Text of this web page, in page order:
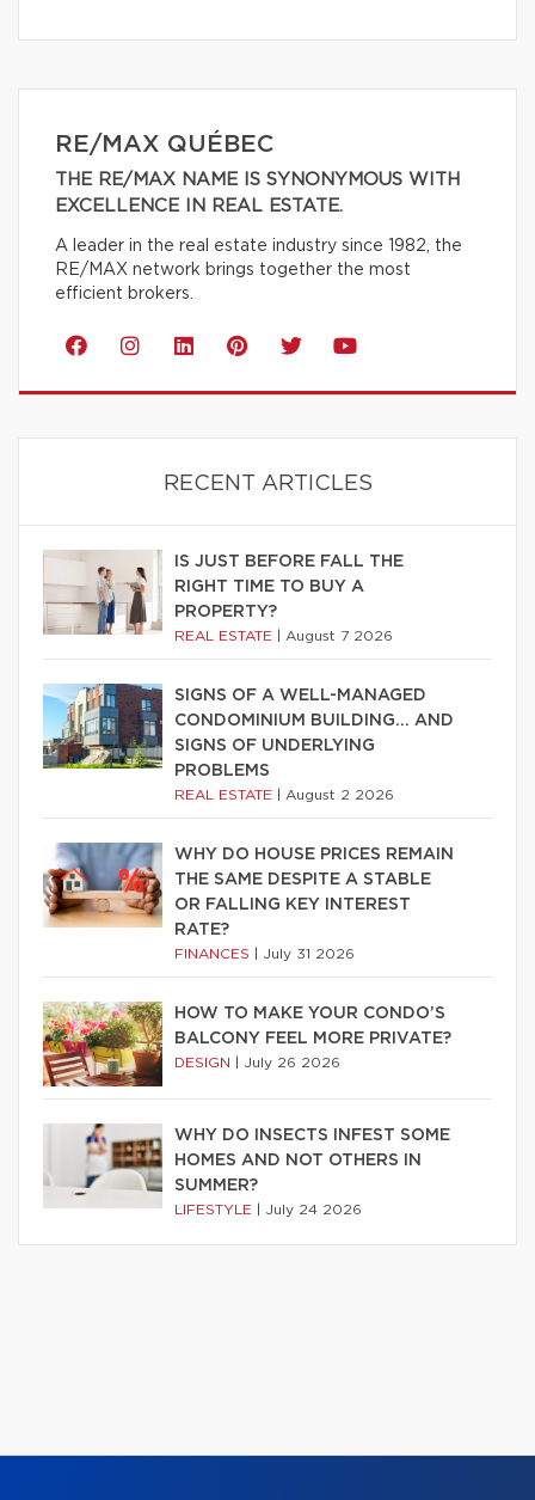
RE/MAX QUÉBEC
THE RE/MAX NAME IS SYNONYMOUS WITH
EXCELLENCE IN REAL ESTATE.
A leader in the real estate industry since 1982, the
RE/MAX network brings together the most
efficient brokers.
RECENT ARTICLES
IS JUST BEFORE FALL THE
RIGHT TIME TO BUY A
PROPERTY?
REAL ESTATE August 7 2026
SIGNS OF A WELL-MANAGED
CONDOMINIUM BUILDING… AND
SIGNS OF UNDERLYING
PROBLEMS
REAL ESTATE August 2 2026
WHY DO HOUSE PRICES REMAIN
THE SAME DESPITE A STABLE
OR FALLING KEY INTEREST
RATE?
FINANCES July 31 2026
HOW TO MAKE YOUR CONDO’S
BALCONY FEEL MORE PRIVATE?
DESIGN July 26 2026
WHY DO INSECTS INFEST SOME
HOMES AND NOT OTHERS IN
SUMMER?
LIFESTYLE July 24 2026